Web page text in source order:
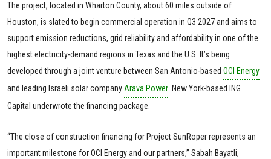
The project, located in Wharton County, about 60 miles outside of
Houston, is slated to begin commercial operation in Q3 2027 and aims to
support emission reductions, grid reliability and affordability in one of the
highest electricity-demand regions in Texas and the U.S. It’s being
developed through a joint venture between San Antonio-based OCI Energy
and leading Israeli solar companyArava Power. New York-based ING
Capital underwrote the financing package.
“The close of construction financing for Project SunRoper represents an
important milestone for OCI Energy and our partners,” Sabah Bayatli,